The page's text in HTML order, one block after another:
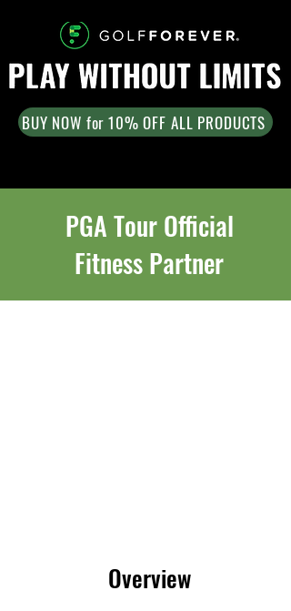
BUY NOW for 10% OFF ALL PRODUCTS
PGA Tour Official
Fitness Partner
Overview